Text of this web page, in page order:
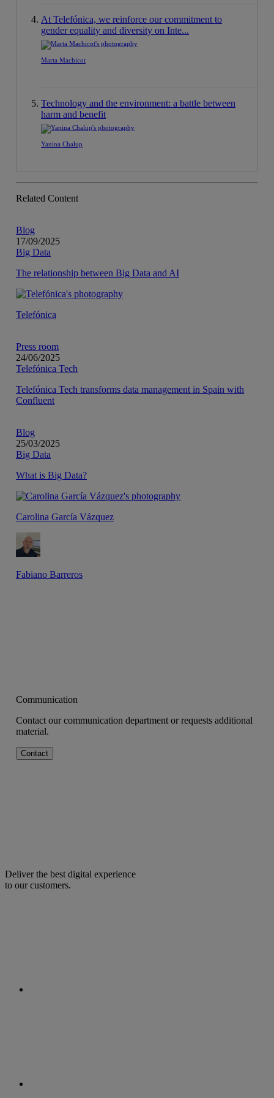
At Telefónica, we reinforce our commitment to
gender equality and diversity on Inte...
Marta Machicot
Technology and the environment: a battle between
harm and benefit
Yanina Chalup
Related Content
Blog
17/09/2025
Big Data
The relationship between Big Data and AI
Telefónica
Press room
24/06/2025
Telefónica Tech
Telefónica Tech transforms data management in Spain with
Confluent
Blog
25/03/2025
Big Data
What is Big Data?
Carolina García Vázquez
Fabiano Barreros
Communication
Contact our communication department or requests additional
material.
Contact
Deliver the best digital experience
to our customers.